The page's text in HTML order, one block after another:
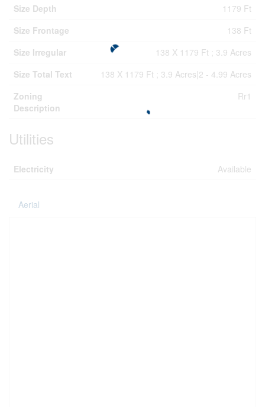
Size Depth
1179 Ft
Size Frontage
138 Ft
Size Irregular
138 X 1179 Ft ; 3.9 Acres
Size Total Text
138 X 1179 Ft ; 3.9 Acres|2 - 4.99 Acres
Zoning
Description
Rr1
Utilities
Electricity Available
Aerial